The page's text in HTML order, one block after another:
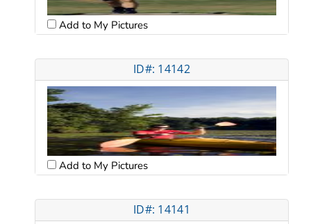
Add to My Pictures
ID#: 14142
Add to My Pictures
ID#: 14141